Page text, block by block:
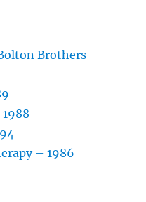
Brothers –
– 1986